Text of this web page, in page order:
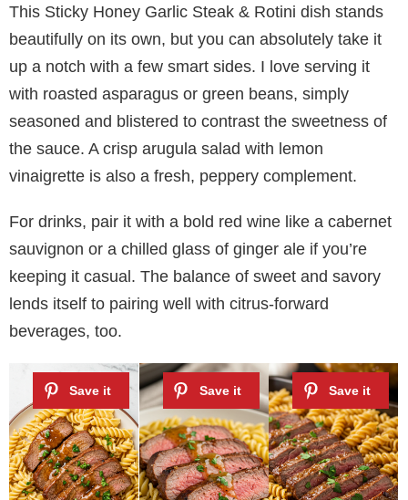
This Sticky Honey Garlic Steak & Rotini dish stands
beautifully on its own, but you can absolutely take it
up a notch with a few smart sides. I love serving it
with roasted asparagus or green beans, simply
seasoned and blistered to contrast the sweetness of
the sauce. A crisp arugula salad with lemon
vinaigrette is also a fresh, peppery complement.
For drinks, pair it with a bold red wine like a cabernet
sauvignon or a chilled glass of ginger ale if you’re
keeping it casual. The balance of sweet and savory
lends itself to pairing well with citrus-forward
beverages, too.